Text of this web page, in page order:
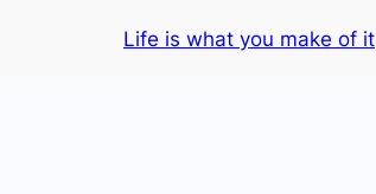
Life is what you make of it